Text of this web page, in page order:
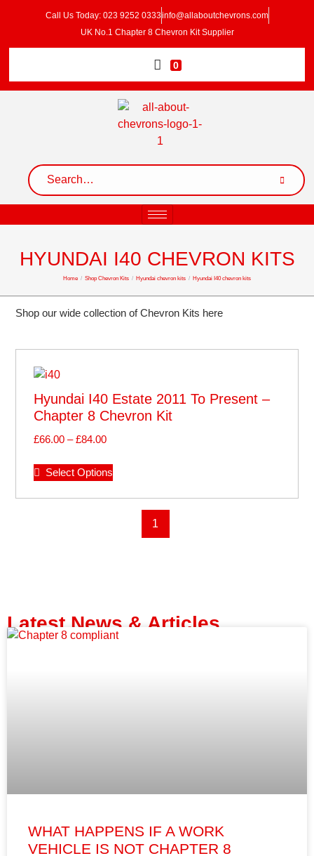
Call Us Today: 023 9252 0333info@allaboutchevrons.com
UK No.1 Chapter 8 Chevron Kit Supplier
0
HYUNDAI I40 CHEVRON KITS
Home / Shop Chevron Kits / Hyundai chevron kits / Hyundai I40 chevron kits
Shop our wide collection of Chevron Kits here
Hyundai I40 Estate 2011 To Present –
Chapter 8 Chevron Kit
£66.00 – £84.00
Select Options
1
Latest News & Articles
WHAT HAPPENS IF A WORK
VEHICLE IS NOT CHAPTER 8